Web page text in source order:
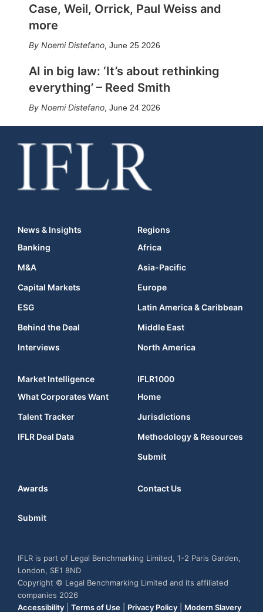
Case, Weil, Orrick, Paul Weiss and
more
Noemi Distefano, June 25 2026
AI in big law: ‘It’s about rethinking
everything’ – Reed Smith
Noemi Distefano, June 24 2026
News & Insights
Banking
M&A
Capital Markets
ESG
Behind the Deal
Interviews
Regions
Africa
Asia-Pacific
Europe
Latin America & Caribbean
Middle East
North America
Market Intelligence
What Corporates Want
Talent Tracker
IFLR Deal Data
IFLR1000
Home
Jurisdictions
Methodology & Resources
Submit
Awards Contact Us
Submit
IFLR is part of Legal Benchmarking Limited, 1-2 Paris Garden,
London, SE1 8ND
Copyright © Legal Benchmarking Limited and its affiliated
companies 2026
Accessibility
Terms of Use Privacy Policy Modern Slavery